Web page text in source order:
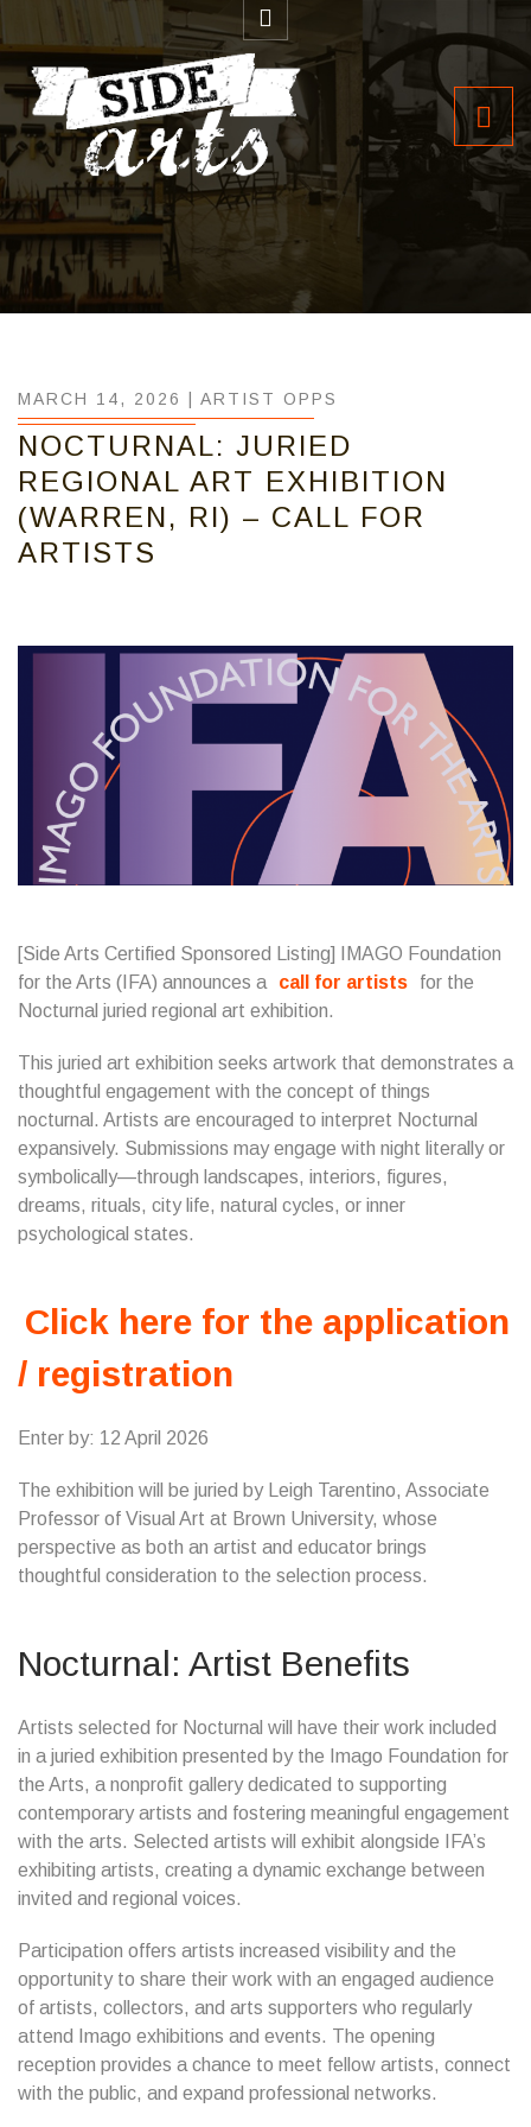
MARCH 14, 2026 | ARTIST OPPS
NOCTURNAL: JURIED
REGIONAL ART EXHIBITION
(WARREN, RI) – CALL FOR
ARTISTS
[Side Arts Certified Sponsored Listing] IMAGO Foundation
for the Arts (IFA) announces a call for artists
for the
Nocturnal juried regional art exhibition.
This juried art exhibition seeks artwork that demonstrates a
thoughtful engagement with the concept of things
nocturnal. Artists are encouraged to interpret Nocturnal
expansively. Submissions may engage with night literally or
symbolically—through landscapes, interiors, figures,
dreams, rituals, city life, natural cycles, or inner
psychological states.
Click here for the application
/ registration
Enter by: 12 April 2026
The exhibition will be juried by Leigh Tarentino, Associate
Professor of Visual Art at Brown University, whose
perspective as both an artist and educator brings
thoughtful consideration to the selection process.
Nocturnal: Artist Benefits
Artists selected for Nocturnal will have their work included
in a juried exhibition presented by the Imago Foundation for
the Arts, a nonprofit gallery dedicated to supporting
contemporary artists and fostering meaningful engagement
with the arts. Selected artists will exhibit alongside IFA’s
exhibiting artists, creating a dynamic exchange between
invited and regional voices.
Participation offers artists increased visibility and the
opportunity to share their work with an engaged audience
of artists, collectors, and arts supporters who regularly
attend Imago exhibitions and events. The opening
reception provides a chance to meet fellow artists, connect
with the public, and expand professional networks.